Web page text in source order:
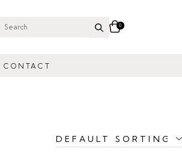
Search
0
CONTACT